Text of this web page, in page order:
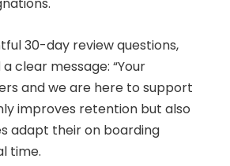
30-day review questions,
clear message: “Your
and we are here to support
improves retention but also
adapt their on boarding
time.